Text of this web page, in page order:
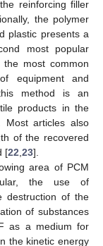
reinforcing filler
the polymer
plastic presents a
most popular
most common
equipment and
method is an
products in the
Most articles also
of the recovered
[22 23].
area of PCM
the use of
destruction of the
of substances
as a medium for
the kinetic energy